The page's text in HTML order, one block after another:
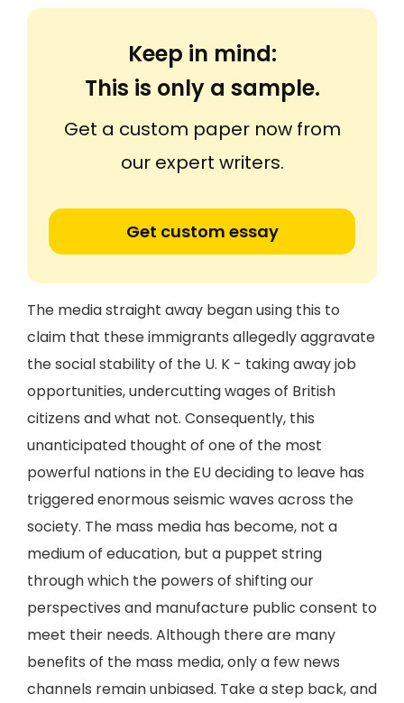
Keep in mind:
This is only a sample.
Get a custom paper now from
our expert writers.
Get custom essay
The media straight away began using this to
claim that these immigrants allegedly aggravate
the social stability of the U. K - taking away job
opportunities, undercutting wages of British
citizens and what not. Consequently, this
unanticipated thought of one of the most
powerful nations in the EU deciding to leave has
triggered enormous seismic waves across the
society. The mass media has become, not a
medium of education, but a puppet string
through which the powers of shifting our
perspectives and manufacture public consent to
meet their needs. Although there are many
benefits of the mass media, only a few news
channels remain unbiased. Take a step back, and